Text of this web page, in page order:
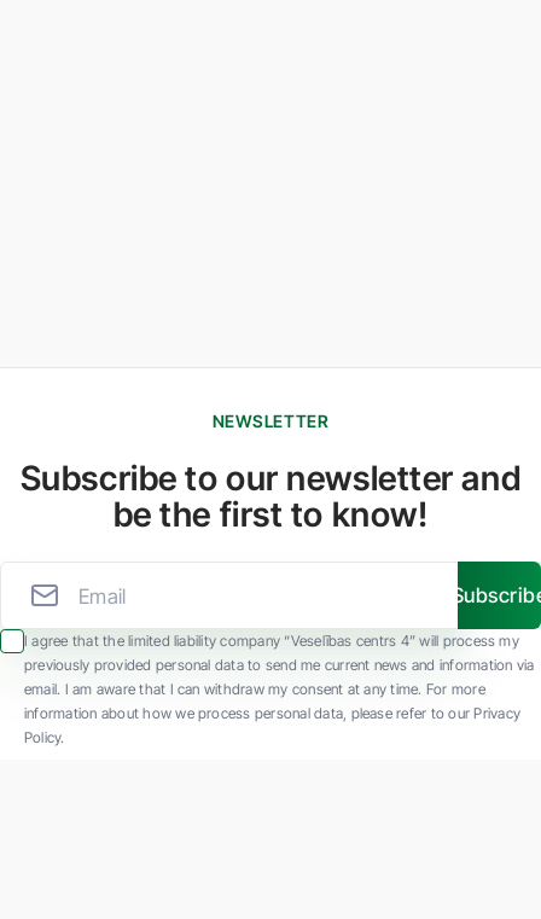
NEWSLETTER
Subscribe to our newsletter and
be the first to know!
I agree that the limited liability company “Veselības centrs 4” will process my
previously provided personal data to send me current news and information via
email. I am aware that I can withdraw my consent at any time. For more
information about how we process personal data, please refer to our Privacy
Policy.